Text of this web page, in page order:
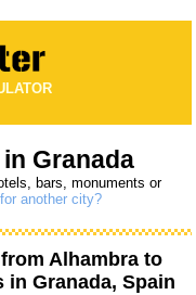
Granada
bars, monuments or
another city?
Alhambrato
in Granada, Spain